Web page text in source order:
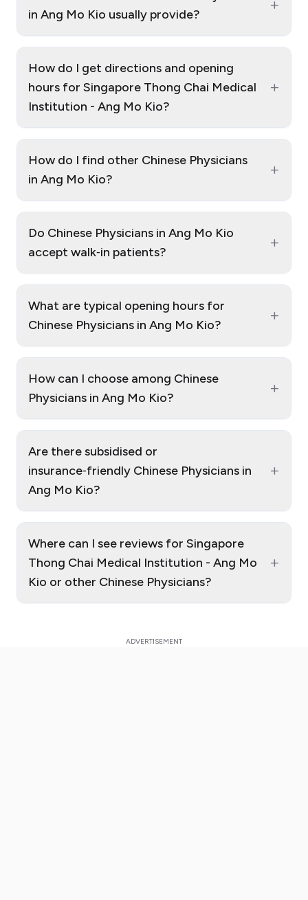
in Ang Mo Kio usually provide?
+
How do I get directions and opening
hours for Singapore Thong Chai Medical
Institution - Ang Mo Kio?
+
How do I find other Chinese Physicians
in Ang Mo Kio?
+
Do Chinese Physicians in Ang Mo Kio
accept walk‑in patients?
+
What are typical opening hours for
Chinese Physicians in Ang Mo Kio?
+
How can I choose among Chinese
Physicians in Ang Mo Kio?
+
Are there subsidised or
insurance‑friendly Chinese Physicians in
Ang Mo Kio?
+
Where can I see reviews for Singapore
Thong Chai Medical Institution - Ang Mo
Kio or other Chinese Physicians?
+